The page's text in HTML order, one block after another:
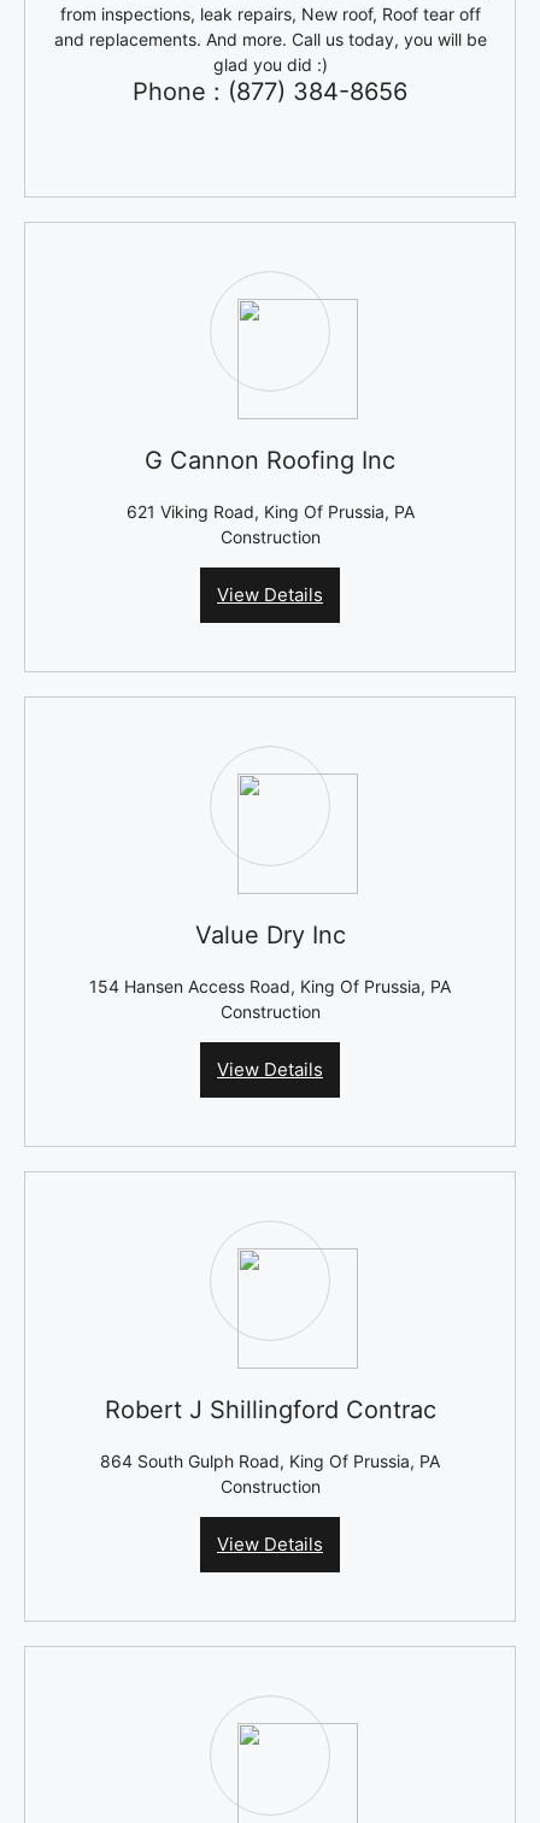
from inspections, leak repairs, New roof, Roof tear off
and replacements. And more. Call us today, you will be
glad you did :)
Phone : (877) 384-8656
G Cannon Roofing Inc
621 Viking Road, King Of Prussia, PA
Construction
View Details
Value Dry Inc
154 Hansen Access Road, King Of Prussia, PA
Construction
View Details
Robert J Shillingford Contrac
864 South Gulph Road, King Of Prussia, PA
Construction
View Details